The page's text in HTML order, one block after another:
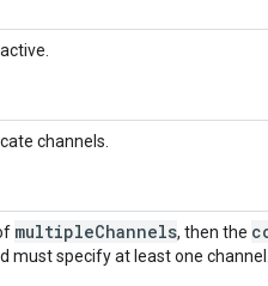
channels.
multipleChannels, then the
must specify at least one channel.